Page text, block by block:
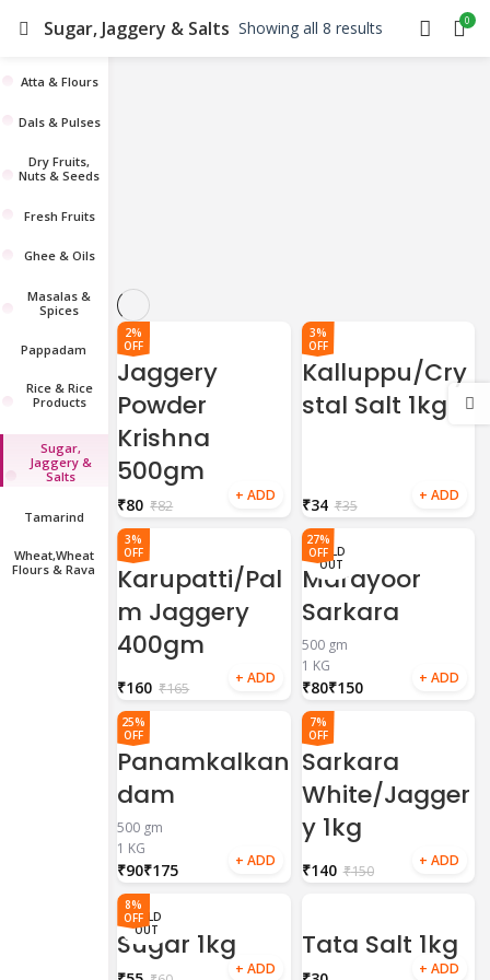
0
Atta & Flours
Dals & Pulses
Dry Fruits,
Nuts & Seeds
Fresh Fruits
Ghee & Oils
Masalas &
Spices
Pappadam
Rice & Rice
Products
Sugar,
Jaggery &
Salts
Tamarind
Wheat,wheat
Flours & Rava
Sugar, Jaggery & Salts Showing all 8 results
2%
OFF
Jaggery
Powder
Krishna
500gm
₹82
₹80
3%
OFF
Kalluppu/Cry
stal Salt 1kg
₹35
₹34
3%
OFF
Karupatti/Pal
m Jaggery
400gm
₹165
₹160
27%
OFFSOLD
OUT
Marayoor
Sarkara
500 gm
1 KG
₹ ₹
25%
OFF
Panamkalkan
dam
500 gm
1 KG
₹ ₹
7%
OFF
Sarkara
White/Jagger
y 1kg
₹150
₹140
8%
OFFSOLD
OUT
Sugar 1kg Tata Salt 1kg